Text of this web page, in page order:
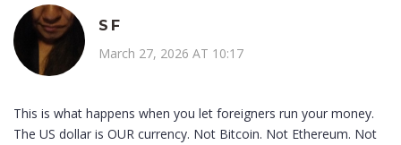
S F
March 27, 2026 AT 10:17
This is what happens when you let foreigners run your money.
The US dollar is OUR currency. Not Bitcoin. Not Ethereum. Not